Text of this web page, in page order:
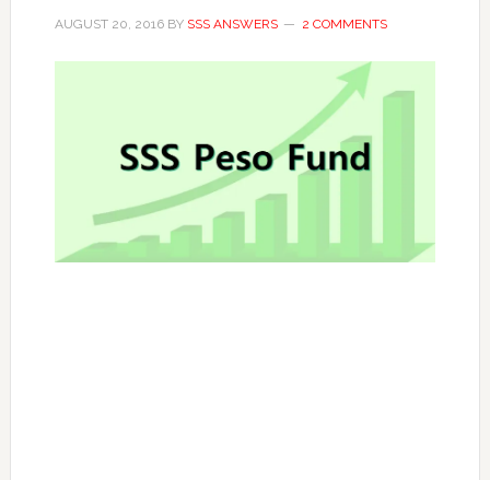
AUGUST 20, 2016BY SSS ANSWERS 2 COMMENTS